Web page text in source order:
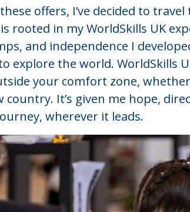
offers, I’ve decided to
rooted in my WorldSkills UK
and independence I
explore the world. WorldSkills
your comfort zone,
country. It’s given me hope,
wherever it leads.